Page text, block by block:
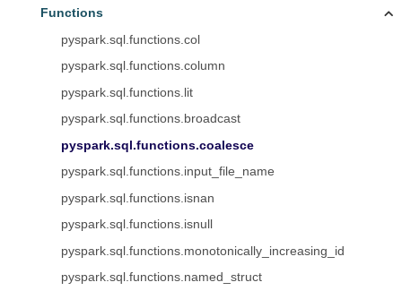
Functions
pyspark.sql.functions.col
pyspark.sql.functions.column
pyspark.sql.functions.lit
pyspark.sql.functions.broadcast
pyspark.sql.functions.coalesce
pyspark.sql.functions.input_file_name
pyspark.sql.functions.isnan
pyspark.sql.functions.isnull
pyspark.sql.functions.monotonically_increasing_id
pyspark.sql.functions.named_struct